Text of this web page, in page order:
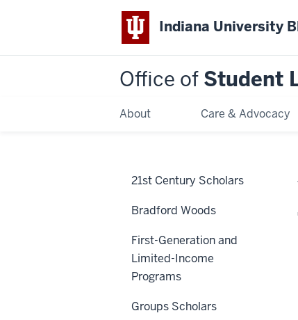
Indiana University
Office of Student
About Care & Advocacy
21st Century Scholars
Bradford Woods
First-Generation and
Limited-Income
Programs
Groups Scholars